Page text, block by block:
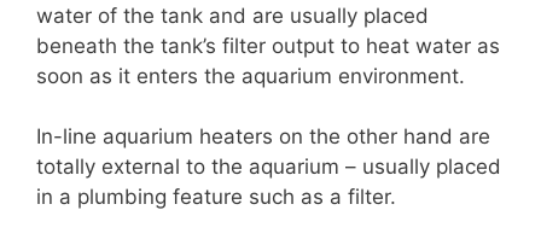
water of the tank and are usually placed
beneath the tank’s filter output to heat water as
soon as it enters the aquarium environment.
In-line aquarium heaters on the other hand are
totally external to the aquarium – usually placed
in a plumbing feature such as a filter.